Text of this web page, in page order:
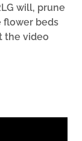
will, prune
flower beds
the video